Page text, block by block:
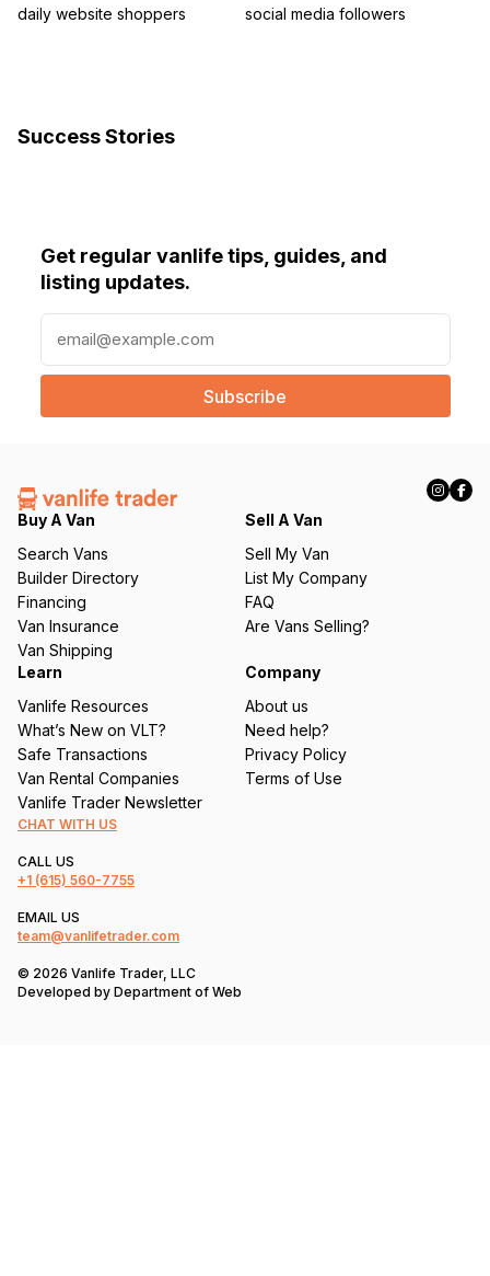
daily website shoppers
social media followers
Success Stories
Get regular vanlife tips, guides, and
listing updates.
a
l
e
q
ir
e
d
)
Buy A Van
Search Vans
Builder Directory
Financing
Van Insurance
Van Shipping
Sell A Van
Sell My Van
List My Company
FAQ
Are Vans Selling?
Learn
Vanlife Resources
What’s New on VLT?
Safe Transactions
Van Rental Companies
Vanlife Trader Newsletter
Company
About us
Need help?
Privacy Policy
Terms of Use
CHAT WITH US
CALL US
+1 (615) 560-7755
EMAIL US
team@vanlifetrader.com
© 2026 Vanlife Trader, LLC
Developed by Department of Web